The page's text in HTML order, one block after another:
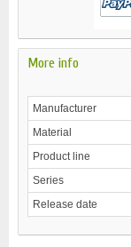
More info
Manufacturer
Material
Product line
Series
Release date